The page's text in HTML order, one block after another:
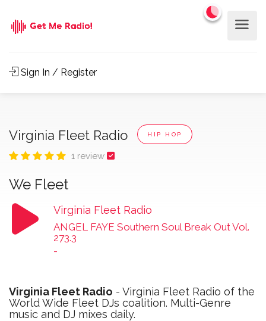
Sign In / Register
Virginia Fleet Radio HIP HOP
1 review
We Fleet
Virginia Fleet Radio
ANGEL FAYE Southern Soul Break Out Vol.
273.3
-
Virginia Fleet Radio - Virginia Fleet Radio of the
World Wide Fleet DJs coalition. Multi-Genre
music and DJ mixes daily.